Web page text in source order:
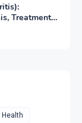
Treatment
Health